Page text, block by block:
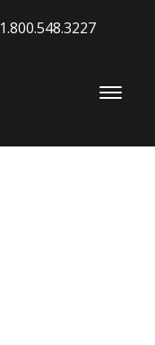
1.800.548.3227